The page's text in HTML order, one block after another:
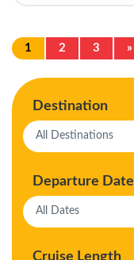
1 2 3 »
Destination
Departure Date
Cruise Length